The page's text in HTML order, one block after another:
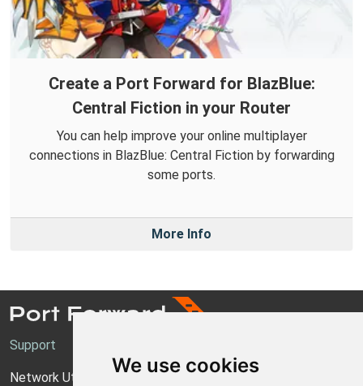
We use cookies
Create a Port Forward for BlazBlue:
Central Fiction in your Router
You can help improve your online multiplayer
connections in BlazBlue: Central Fiction by forwarding
some ports.
More Info
Support
Network Utilities Support